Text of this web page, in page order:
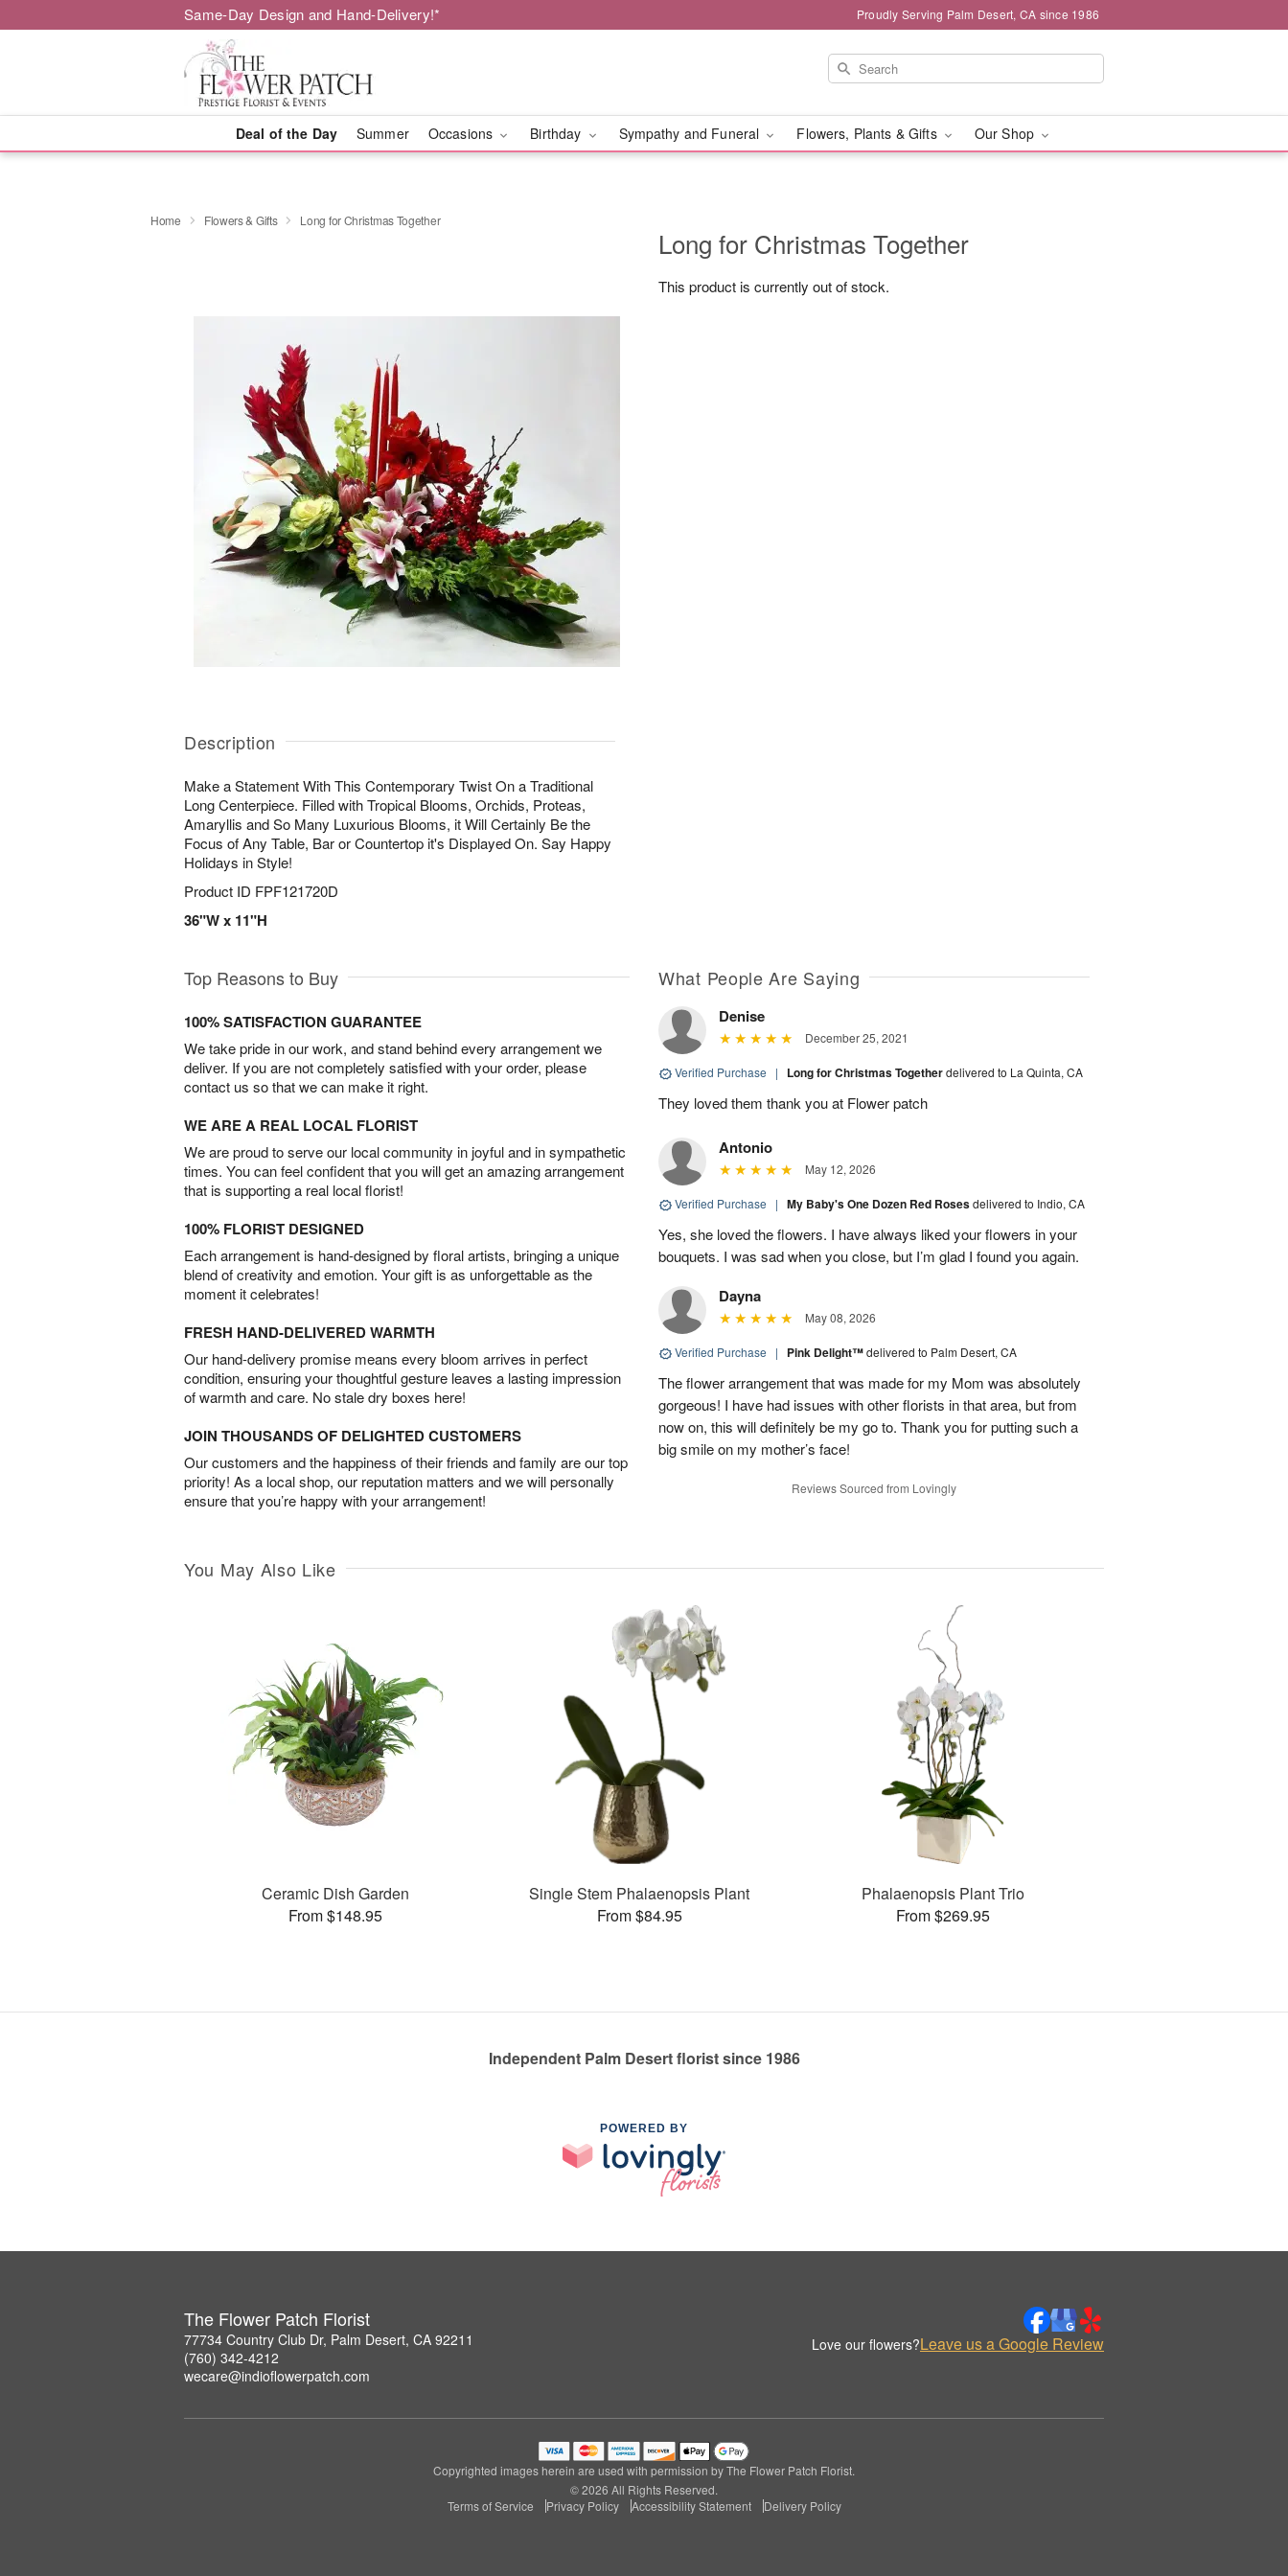
Same-Day Design and Hand-Delivery!* Proudly Serving Palm Desert, CA since 1986
Deal of the Day Summer Occasions Birthday Sympathy and Funeral Flowers, Plants & Gifts Our Shop
Home Flowers & Gifts Long for Christmas Together
Description
Make a Statement With This Contemporary Twist On a Traditional
Long Centerpiece. Filled with Tropical Blooms, Orchids, Proteas,
Amaryllis and So Many Luxurious Blooms, it Will Certainly Be the
Focus of Any Table, Bar or Countertop it's Displayed On. Say Happy
Holidays in Style!
Product ID FPF121720D
36"W x 11"H
Long for Christmas Together
This product is currently out of stock.
Top Reasons to Buy
100% SATISFACTION GUARANTEE
We take pride in our work, and stand behind every arrangement we
deliver. If you are not completely satisfied with your order, please
contact us so that we can make it right.
WE ARE A REAL LOCAL FLORIST
We are proud to serve our local community in joyful and in sympathetic
times. You can feel confident that you will get an amazing arrangement
that is supporting a real local florist!
100% FLORIST DESIGNED
Each arrangement is hand-designed by floral artists, bringing a unique
blend of creativity and emotion. Your gift is as unforgettable as the
moment it celebrates!
FRESH HAND-DELIVERED WARMTH
Our hand-delivery promise means every bloom arrives in perfect
condition, ensuring your thoughtful gesture leaves a lasting impression
of warmth and care. No stale dry boxes here!
JOIN THOUSANDS OF DELIGHTED CUSTOMERS
Our customers and the happiness of their friends and family are our top
priority! As a local shop, our reputation matters and we will personally
ensure that you’re happy with your arrangement!
What People Are Saying
Denise
December 25, 2021
Verified Purchase | Long for Christmas Togetherdelivered to La Quinta, CA
They loved them thank you at Flower patch
Antonio
May 12, 2026
Verified Purchase | My Baby's One Dozen Red Rosesdelivered to Indio, CA
Yes, she loved the flowers. I have always liked your flowers in your
bouquets. I was sad when you close, but I’m glad I found you again.
Dayna
May 08, 2026
Verified Purchase | Pink Delight™delivered to Palm Desert, CA
The flower arrangement that was made for my Mom was absolutely
gorgeous! I have had issues with other florists in that area, but from
now on, this will definitely be my go to. Thank you for putting such a
big smile on my mother’s face!
Reviews Sourced from Lovingly
You May Also Like
Ceramic Dish Garden
From $148.95
Single Stem Phalaenopsis Plant
From $84.95
Phalaenopsis Plant Trio
From $269.95
Independent Palm Desert florist since 1986
POWERED BY
The Flower Patch Florist
77734 Country Club Dr, Palm Desert, CA 92211
(760) 342-4212
wecare@indioflowerpatch.com
Love our flowers?Leave us a Google Review
Copyrighted images herein are used with permission by The Flower Patch Florist.
© 2026 All Rights Reserved.
Terms of Service
Privacy Policy Accessibility Statement Delivery Policy